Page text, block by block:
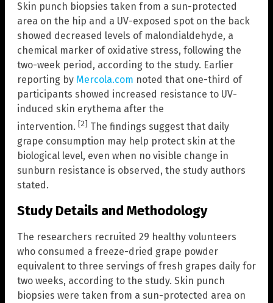
Skin punch biopsies taken from a sun-protected
area on the hip and a UV-exposed spot on the back
showed decreased levels of malondialdehyde, a
chemical marker of oxidative stress, following the
two-week period, according to the study. Earlier
reporting by Mercola.com noted that one-third of
participants showed increased resistance to UV-
induced skin erythema after the
intervention. [2] The findings suggest that daily
grape consumption may help protect skin at the
biological level, even when no visible change in
sunburn resistance is observed, the study authors
stated.
Study Details and Methodology
The researchers recruited 29 healthy volunteers
who consumed a freeze-dried grape powder
equivalent to three servings of fresh grapes daily for
two weeks, according to the study. Skin punch
biopsies were taken from a sun-protected area on